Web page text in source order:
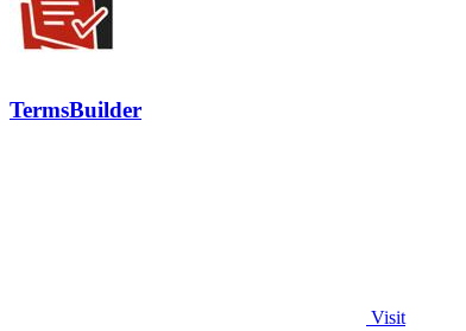
TermsBuilder
Visit